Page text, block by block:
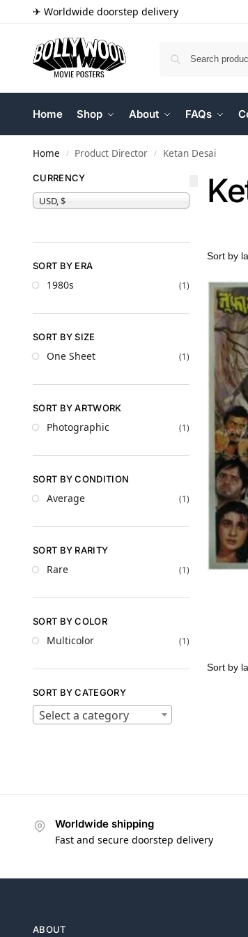
✈ Worldwide doorstep delivery
Home Shop About FAQs
Home / Product Director / Ketan Desai
CURRENCY
USD, $
SORT BY ERA
1980s (1)
SORT BY SIZE
One Sheet (1)
SORT BY ARTWORK
Photographic (1)
SORT BY CONDITION
Average (1)
SORT BY RARITY
Rare (1)
SORT BY COLOR
Multicolor (1)
SORT BY CATEGORY
Select a category
Worldwide shipping
Fast and secure doorstep delivery
ABOUT